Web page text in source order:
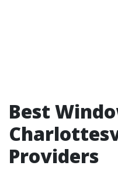
Best
Providers